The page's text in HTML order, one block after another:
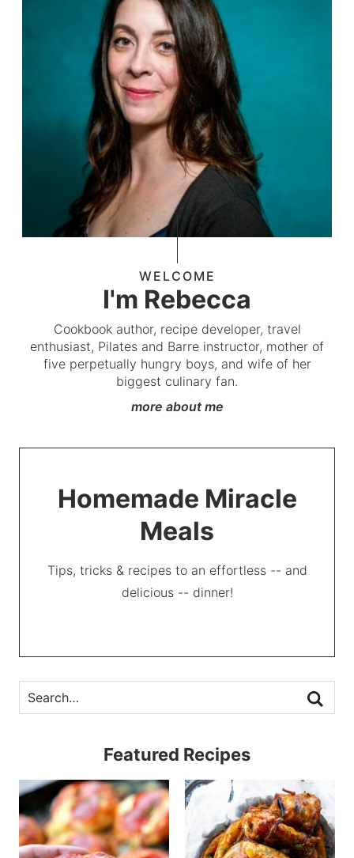
WELCOME
I'm Rebecca
Cookbook author, recipe developer, travel
enthusiast, Pilates and Barre instructor, mother of
five perpetually hungry boys, and wife of her
biggest culinary fan.
more about me
Homemade Miracle
Meals
Tips, tricks & recipes to an effortless -- and
delicious -- dinner!
Featured Recipes